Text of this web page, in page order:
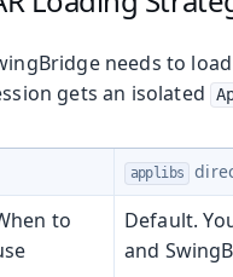
needs to
gets an isolated
applibs
to
Default.
and